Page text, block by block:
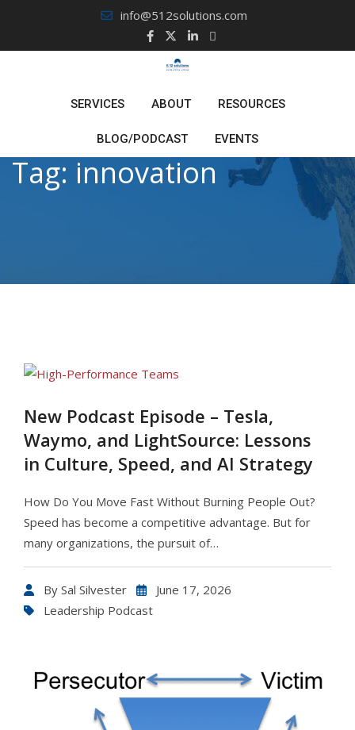
content
info@512solutions.com
SERVICES ABOUT RESOURCES
BLOG/PODCAST EVENTS
Tag: innovation
New Podcast Episode – Tesla,
Waymo, and LightSource: Lessons
in Culture, Speed, and AI Strategy
How Do You Move Fast Without Burning People Out?
Speed has become a competitive advantage. But for
many organizations, the pursuit of…
By Sal Silvester
June 17, 2026
Leadership Podcast